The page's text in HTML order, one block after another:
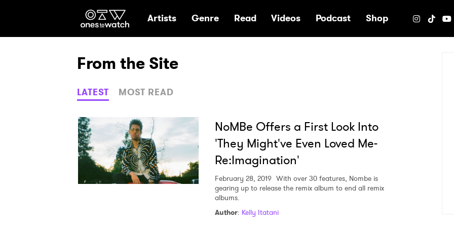
Ones2Watch Home
Artists Genre Read Videos Podcast Shop
From the Site
LATEST MOST READ
NoMBe Offers a First Look Into
'They Might've Even Loved Me-
Re:Imagination'
February 28, 2019 With over 30 features, Nombe is
gearing up to release the remix album to end all remix
albums.
Author: Kelly Itatani